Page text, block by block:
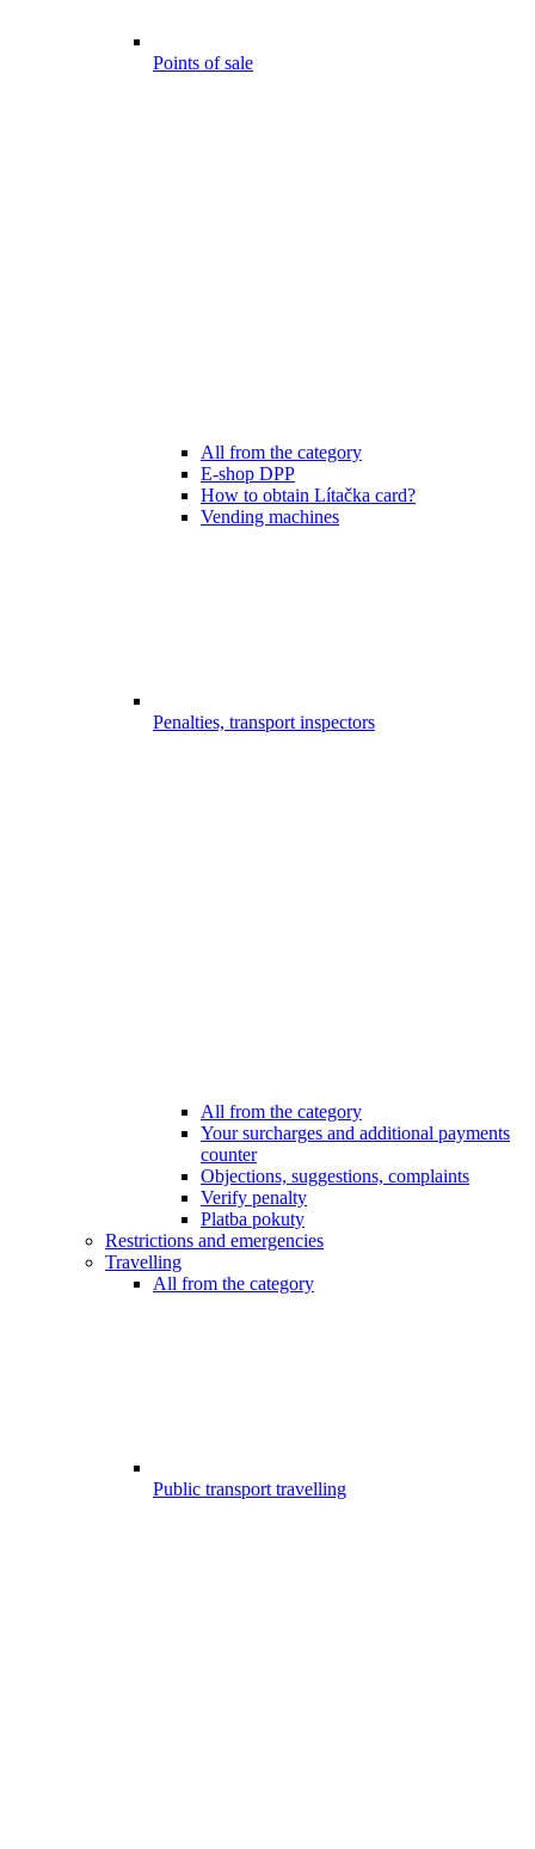
Points of sale
All from the category
E-shop DPP
How to obtain Lítačka card?
Vending machines
Penalties, transport inspectors
All from the category
Your surcharges and additional payments
counter
Objections, suggestions, complaints
Verify penalty
Platba pokuty
Restrictions and emergencies
Travelling
All from the category
Public transport travelling